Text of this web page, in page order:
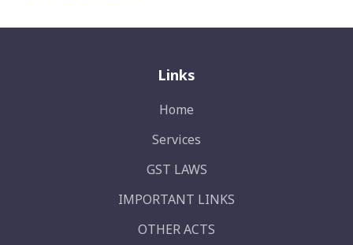
Links
Home
Services
GST LAWS
IMPORTANT LINKS
OTHER ACTS